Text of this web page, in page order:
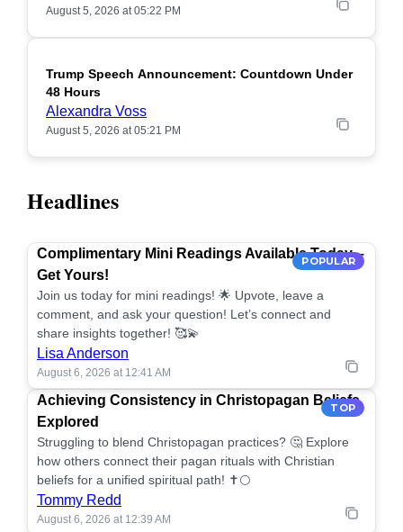
August 5, 2026 at 05:22 PM
POPULAR
Trump Speech Announcement: Countdown Under
48 Hours
Alexandra Voss
August 5, 2026 at 05:21 PM
Headlines
POPULAR
Complimentary Mini Readings Available Today –
Get Yours!
Join us today for mini readings! 🌟 Upvote, leave a
comment, and ask your question! Let’s connect and
share insights together! 🥰💫
Lisa Anderson
August 6, 2026 at 12:41 AM
TOP
Achieving Consistency in Christopagan Beliefs
Explored
Struggling to blend Christopagan practices? 🤔 Explore
how others connect their pagan rituals with Christian
beliefs for a unified spiritual path! ✝️🌕
Tommy Redd
August 6, 2026 at 12:39 AM